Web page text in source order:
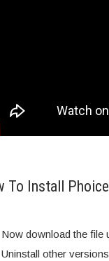
To Install
Now download the file
Uninstall other